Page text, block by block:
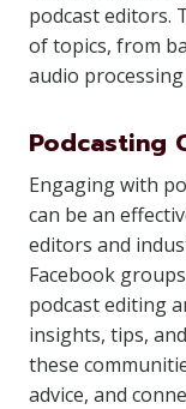
podcast editors.
of topics, from
audio
Podcasting
Engaging with
can be an
editors and
Facebook
podcast editing
insights, tips,
these
advice, and